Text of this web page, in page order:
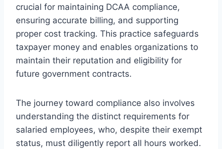
crucial for maintaining DCAA compliance,
ensuring accurate billing, and supporting
proper cost tracking. This practice safeguards
taxpayer money and enables organizations to
maintain their reputation and eligibility for
future government contracts.
The journey toward compliance also involves
understanding the distinct requirements for
salaried employees, who, despite their exempt
status, must diligently report all hours worked.